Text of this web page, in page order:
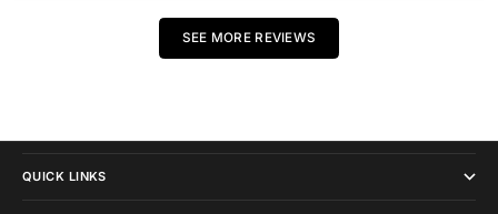
SEE MORE REVIEWS
QUICK LINKS